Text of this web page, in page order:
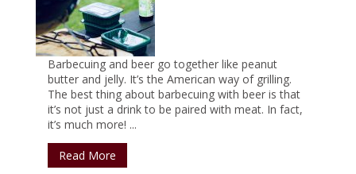
Barbecuing and beer go together like peanut
butter and jelly. It’s the American way of grilling.
The best thing about barbecuing with beer is that
it’s not just a drink to be paired with meat. In fact,
it’s much more! ...
Read More